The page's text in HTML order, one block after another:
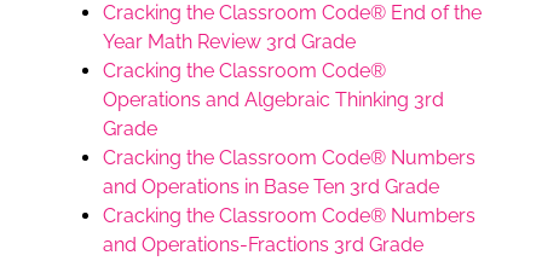
Cracking the Classroom Code® End of the
Year Math Review 3rd Grade
Cracking the Classroom Code®
Operations and Algebraic Thinking 3rd
Grade
Cracking the Classroom Code® Numbers
and Operations in Base Ten 3rd Grade
Cracking the Classroom Code® Numbers
and Operations-Fractions 3rd Grade